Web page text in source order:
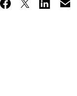
Twitter_X Email